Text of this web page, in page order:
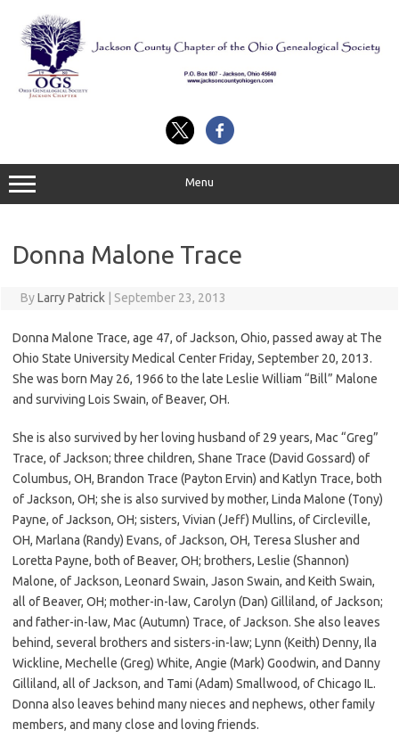
content
Menu
Donna Malone Trace
ByLarry Patrick September 23, 2013
Donna Malone Trace, age 47, of Jackson, Ohio, passed away at The
Ohio State University Medical Center Friday, September 20, 2013.
She was born May 26, 1966 to the late Leslie William “Bill” Malone
and surviving Lois Swain, of Beaver, OH.
She is also survived by her loving husband of 29 years, Mac “Greg”
Trace, of Jackson; three children, Shane Trace (David Gossard) of
Columbus, OH, Brandon Trace (Payton Ervin) and Katlyn Trace, both
of Jackson, OH; she is also survived by mother, Linda Malone (Tony)
Payne, of Jackson, OH; sisters, Vivian (Jeff) Mullins, of Circleville,
OH, Marlana (Randy) Evans, of Jackson, OH, Teresa Slusher and
Loretta Payne, both of Beaver, OH; brothers, Leslie (Shannon)
Malone, of Jackson, Leonard Swain, Jason Swain, and Keith Swain,
all of Beaver, OH; mother-in-law, Carolyn (Dan) Gilliland, of Jackson;
and father-in-law, Mac (Autumn) Trace, of Jackson. She also leaves
behind, several brothers and sisters-in-law; Lynn (Keith) Denny, Ila
Wickline, Mechelle (Greg) White, Angie (Mark) Goodwin, and Danny
Gilliland, all of Jackson, and Tami (Adam) Smallwood, of Chicago IL.
Donna also leaves behind many nieces and nephews, other family
members, and many close and loving friends.